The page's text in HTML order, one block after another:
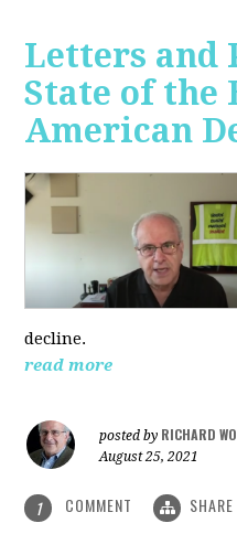
Letters and
State of the
American
decline.
read more
posted by RICHARD
August 25, 2021
1 COMMENT SHARE